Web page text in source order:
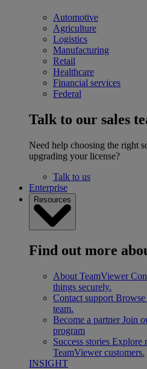
Automotive
Agriculture
Logistics
Manufacturing
Retail
Healthcare
Financial services
Federal
Talk to our sales
Need help choosing the right
upgrading your license?
Talk to us
Enterprise
Resources
Find out more
About TeamViewer
things securely.
Contact support Browse
team.
Become a partner Join
program
Success stories Explore
TeamViewer customers.
INSIGHT